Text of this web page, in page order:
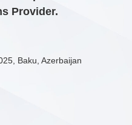
Provider.
Baku, Azerbaijan